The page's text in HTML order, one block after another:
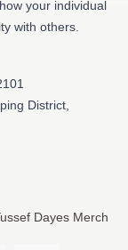
your individual
with others.
District,
Dayes Merch